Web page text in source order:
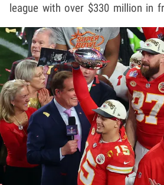
league with over $330 million in